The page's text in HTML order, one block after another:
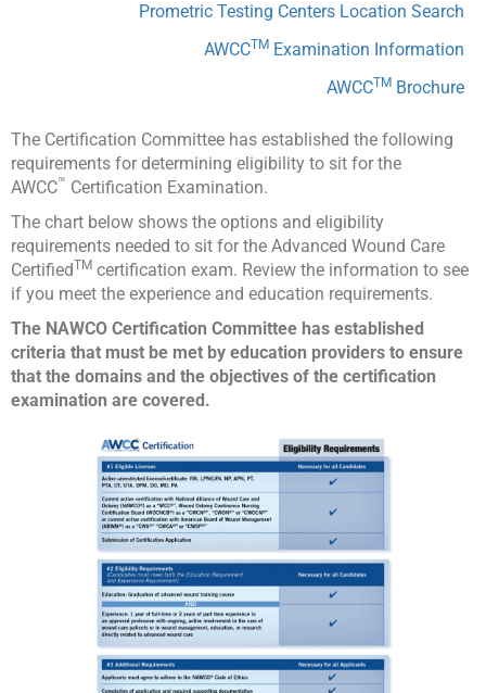
Prometric Testing Centers Location Search
AWCCTM Examination Information
AWCCTM Brochure
The Certification Committee has established the following
requirements for determining eligibility to sit for the
AWCC™ Certification Examination.
The chart below shows the options and eligibility
requirements needed to sit for the Advanced Wound Care
CertifiedTM certification exam. Review the information to see
if you meet the experience and education requirements.
The NAWCO Certification Committee has established
criteria that must be met by education providers to ensure
that the domains and the objectives of the certification
examination are covered.